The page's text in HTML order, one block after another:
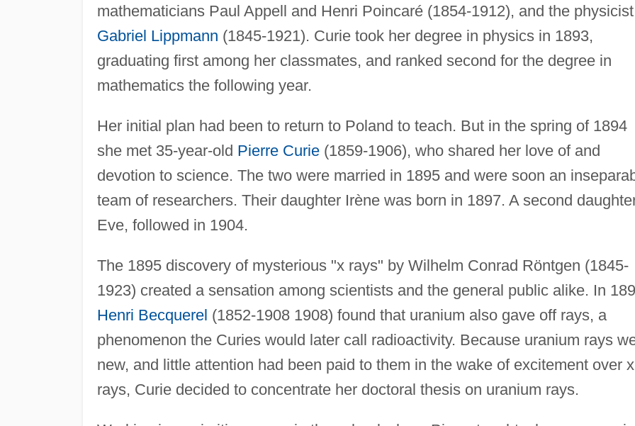
mathematicians Paul Appell and Henri Poincaré (1854-1912), and the physicist
Gabriel Lippmann (1845-1921). Curie took her degree in physics in 1893,
graduating first among her classmates, and ranked second for the degree in
mathematics the following year.
Her initial plan had been to return to Poland to teach. But in the spring of 1894
she met 35-year-old Pierre Curie(1859-1906), who shared her love of and
devotion to science. The two were married in 1895 and were soon an
team of researchers. Their daughter Irène was born in 1897. A second
Eve, followed in 1904.
The 1895 discovery of mysterious "x rays" by Wilhelm Conrad Röntgen (1845-
1923) created a sensation among scientists and the general public alike. In
Henri Becquerel (1852-1908 1908) found that uranium also gave off rays, a
phenomenon the Curies would later call radioactivity. Because uranium rays
new, and little attention had been paid to them in the wake of excitement over x
rays, Curie decided to concentrate her doctoral thesis on uranium rays.